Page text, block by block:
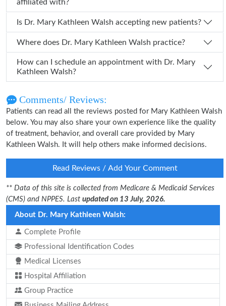
affiliated with?
Is Dr. Mary Kathleen Walsh accepting new patients?
Where does Dr. Mary Kathleen Walsh practice?
How can I schedule an appointment with Dr. Mary
Kathleen Walsh?
Comments/ Reviews:
Patients can read all the reviews posted for Mary Kathleen Walsh
below. You may also share your own experience like the quality
of treatment, behavior, and overall care provided by Mary
Kathleen Walsh. It will help others make informed decisions.
Read Reviews / Add Your Comment
** Data of this site is collected from Medicare & Medicaid Services
(CMS) and NPPES. Last updated on 13 July, 2026.
About Dr. Mary Kathleen Walsh:
Complete Profile
Professional Identification Codes
Medical Licenses
Hospital Affiliation
Group Practice